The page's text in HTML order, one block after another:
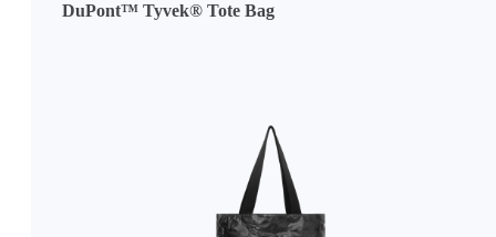
DuPont™ Tyvek® Tote Bag